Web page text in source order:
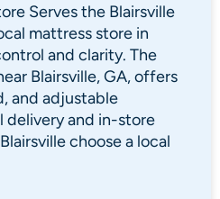
Serves the Blairsville
mattress store in
and clarity. The
Blairsville, GA, offers
and adjustable
delivery and in-store
choose a local